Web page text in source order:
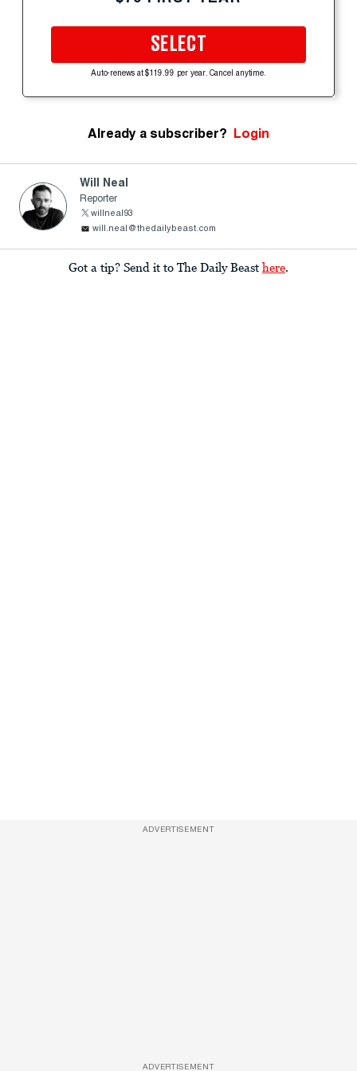
SELECT
Auto-renews at $119.99 per year. Cancel anytime.
Already a subscriber? Login
Will Neal
Reporter
willneal93
will.neal@thedailybeast.com
Got a tip? Send it to The Daily Beast here.
ADVERTISEMENT
ADVERTISEMENT